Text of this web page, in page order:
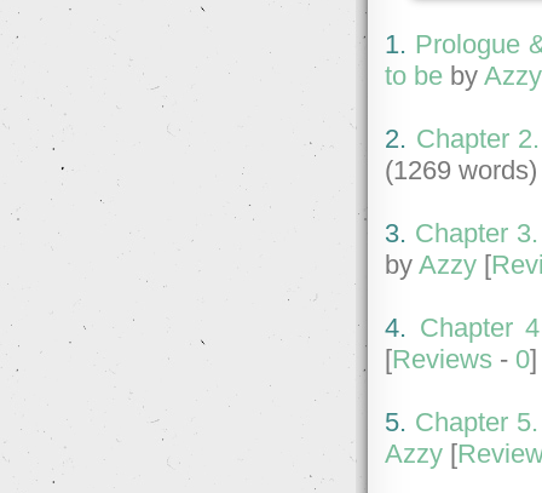
1. Prologue
to be byAzzy
2. Chapter
(1269 words)
3. Chapter
byAzzy [
4. Chapter
[Reviews - 0
5. Chapter
Azzy [